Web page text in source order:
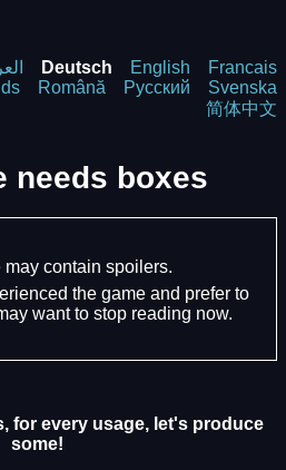
Deutsch English
Francais
Română Русский
Svenska
简体中文
needs boxes
contain spoilers.
the game and prefer to
want to stop reading now.
for every usage, let's produce
some!